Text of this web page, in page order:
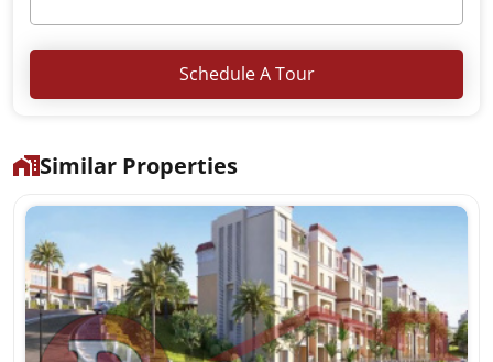
Schedule A Tour
Similar Properties